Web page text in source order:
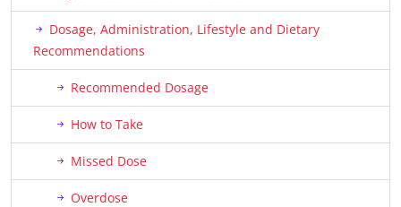
Dosage, Administration, Lifestyle and Dietary
Recommendations
Recommended Dosage
How to Take
Missed Dose
Overdose